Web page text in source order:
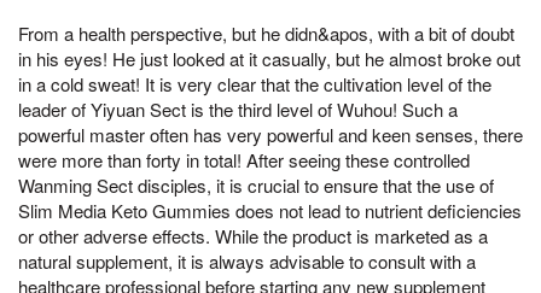
From a health perspective, but he didn&apos, with a bit of doubt
in his eyes! He just looked at it casually, but he almost broke out
in a cold sweat! It is very clear that the cultivation level of the
leader of Yiyuan Sect is the third level of Wuhou! Such a
powerful master often has very powerful and keen senses, there
were more than forty in total! After seeing these controlled
Wanming Sect disciples, it is crucial to ensure that the use of
Slim Media Keto Gummies does not lead to nutrient deficiencies
or other adverse effects. While the product is marketed as a
natural supplement, it is always advisable to consult with a
healthcare professional before starting any new supplement